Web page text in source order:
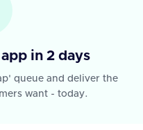
in 2 days
queue and deliver the
want - today.